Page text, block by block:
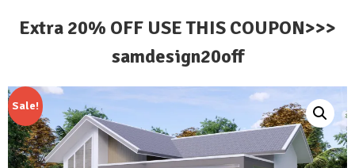
Extra 20% OFF USE THIS COUPON>>>
samdesign20off
Sale!